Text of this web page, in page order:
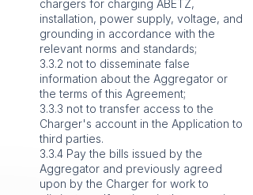
chargers for charging ABETZ,
installation, power supply, voltage, and
grounding in accordance with the
relevant norms and standards;
3.3.2 not to disseminate false
information about the Aggregator or
the terms of this Agreement;
3.3.3 not to transfer access to the
Charger's account in the Application to
third parties.
3.3.4 Pay the bills issued by the
Aggregator and previously agreed
upon by the Charger for work to